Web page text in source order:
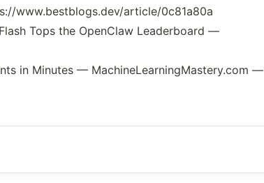
www.bestblogs.dev/article/0c81a80a
Tops the OpenClaw Leaderboard —
in Minutes — MachineLearningMastery.com —